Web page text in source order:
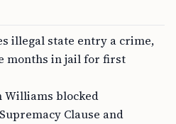
illegal state entry a crime,
months in jail for first
Williams blocked
Clause and